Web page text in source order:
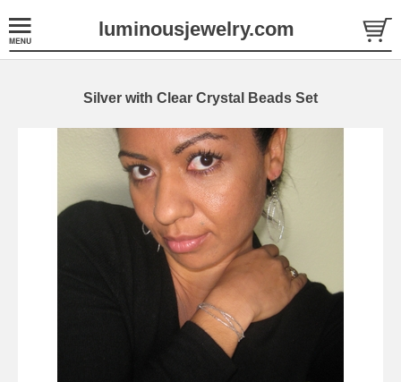
luminousjewelry.com
Silver with Clear Crystal Beads Set